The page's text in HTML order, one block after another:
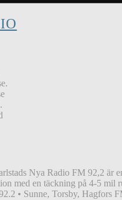
Nya Radio FM 92,2 är
med en täckning på 4-5 mil
• Sunne, Torsby, Hagfors